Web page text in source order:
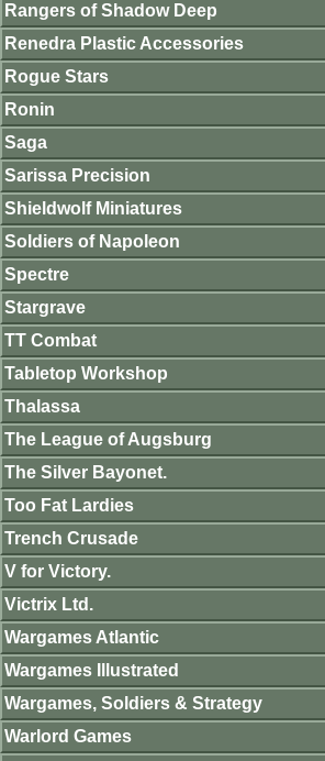
Rangers of Shadow Deep
Renedra Plastic Accessories
Rogue Stars
Ronin
Saga
Sarissa Precision
Shieldwolf Miniatures
Soldiers of Napoleon
Spectre
Stargrave
TT Combat
Tabletop Workshop
Thalassa
The League of Augsburg
The Silver Bayonet.
Too Fat Lardies
Trench Crusade
V for Victory.
Victrix Ltd.
Wargames Atlantic
Wargames Illustrated
Wargames, Soldiers & Strategy
Warlord Games